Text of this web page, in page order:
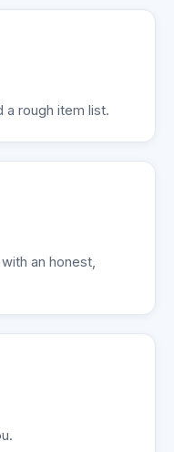
a rough item list.
an honest,